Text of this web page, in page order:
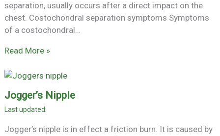
separation, usually occurs after a direct impact on the
chest. Costochondral separation symptoms Symptoms
of a costochondral…
Read More »
Jogger’s Nipple
Jogger’s nipple is in effect a friction burn. It is caused by